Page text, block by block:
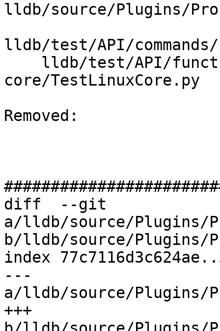
lldb/source/Plugins/
lldb/test/API/
core/TestLinuxCore.py
Removed:
diff  --git
a/lldb/source/Plugins/
b/lldb/source/Plugins/
index
---
a/lldb/source/Plugins/
+++